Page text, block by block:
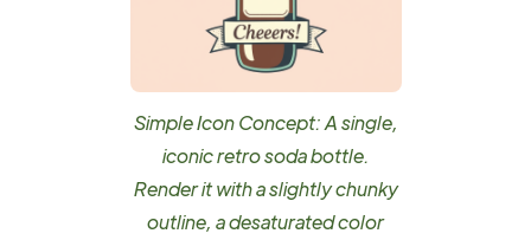
Simple Icon Concept: A single,
iconic retro soda bottle.
Render it with a slightly chunky
outline, a desaturated color